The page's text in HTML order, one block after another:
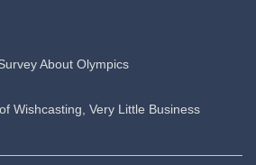
About Olympics
Wishcasting, Very Little Business